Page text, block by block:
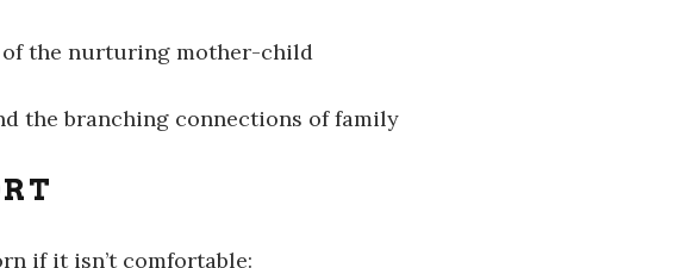
the nurturing mother-child
the branching connections of family
if it isn’t comfortable: